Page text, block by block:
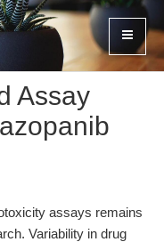
Assay
assays remains
Variability in drug